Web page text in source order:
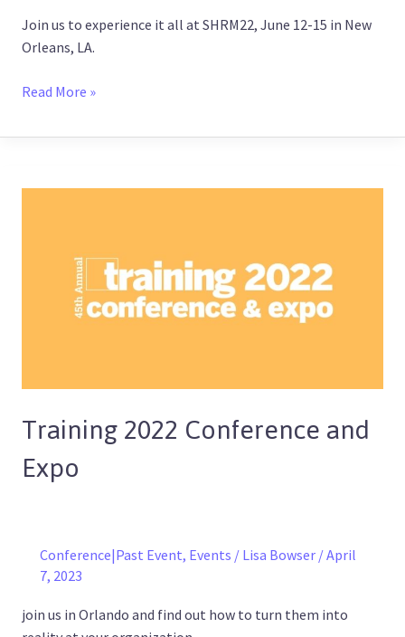
Join us to experience it all at SHRM22, June 12-15 in New
Orleans, LA.
Read More »
Training 2022 Conference and
Expo
Conference|Past Event, Events / Lisa Bowser /April
7, 2023
join us in Orlando and find out how to turn them into